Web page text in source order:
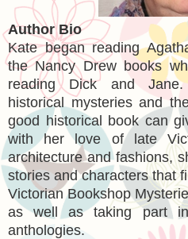
Author Bio
Kate began reading
the Nancy Drew books
reading Dick and
historical mysteries and
good historical book can
with her love of late
architecture and fashions,
stories and characters that
Victorian Bookshop
as well as taking part
anthologies.